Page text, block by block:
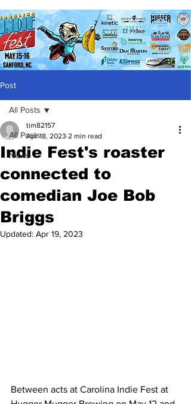
Post
All Posts
News
All Posts
Indie Fest's roaster
connected to
comedian Joe Bob
Briggs
tim82157
Apr 18, 2023 2 min read
Updated: Apr 19, 2023
Between acts at Carolina Indie Fest at